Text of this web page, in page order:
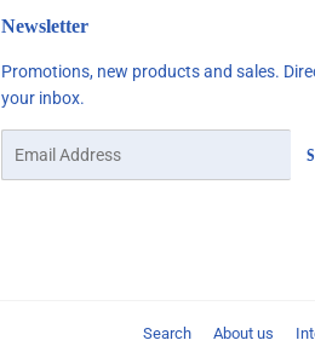
Newsletter
Promotions, new products and sales.
your inbox.
Search About us